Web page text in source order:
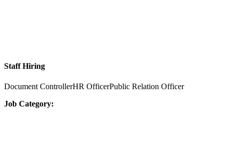
Staff Hiring
Document ControllerHR OfficerPublic Relation Officer
Job Category: